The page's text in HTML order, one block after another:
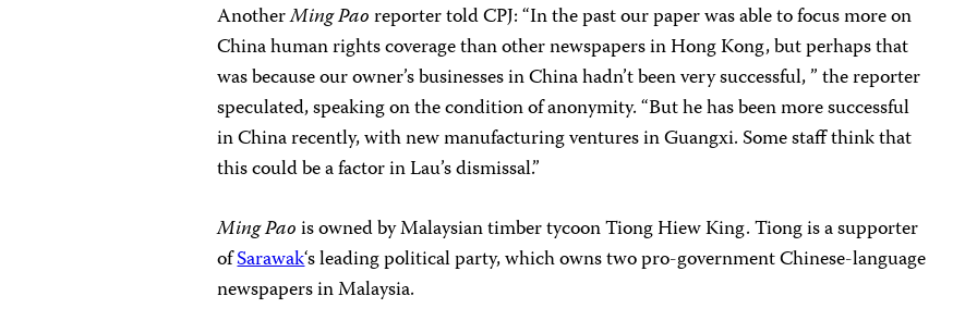
AnotherMing Paoreporter told CPJ: “In the past our paper was able to focus more on
China human rights coverage than other newspapers in Hong Kong, but perhaps that
was because our owner’s businesses in China hadn’t been very successful, ” the reporter
speculated, speaking on the condition of anonymity. “But he has been more successful
in China recently, with new manufacturing ventures in Guangxi. Some staff think that
this could be a factor in Lau’s dismissal.”
Ming Paois owned by Malaysian timber tycoon Tiong Hiew King. Tiong is a supporter
ofSarawak‘s leading political party, which owns two pro-government Chinese-language
newspapers in Malaysia.